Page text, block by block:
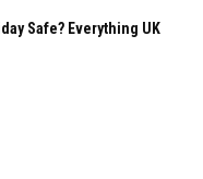
Safe? Everything UK